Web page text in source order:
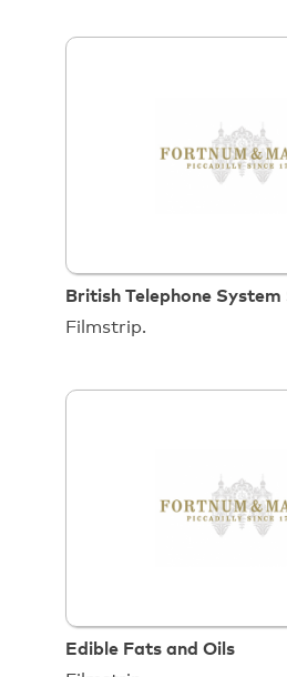
British Telephone
Edible Fats and Oils